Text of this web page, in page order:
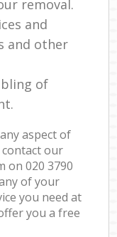
removal.
and
and other
of
aspect of
contact our
on ‎020 3790
of your
you need at
you a free